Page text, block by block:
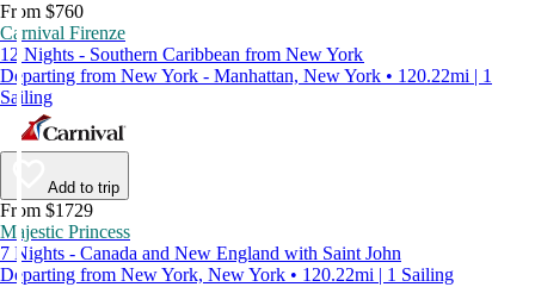
From $760
Carnival Firenze
12 Nights - Southern Caribbean from New York
Departing from New York - Manhattan, New York • 120.22mi | 1
Sailing
Add to trip
From $1729
Majestic Princess
7 Nights - Canada and New England with Saint John
Departing from New York, New York • 120.22mi | 1 Sailing